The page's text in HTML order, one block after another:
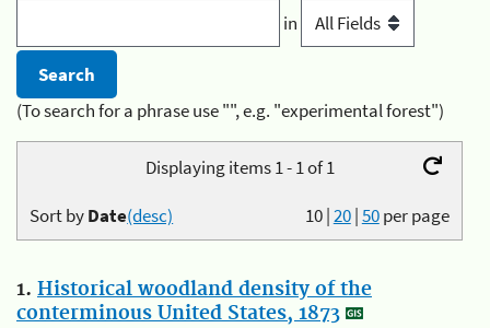
in
(To search for a phrase use "", e.g. "experimental forest")
Displaying items 1 - 1 of 1
10|20|50per page
Sort byDate(desc)
1. Historical woodland density of the
conterminous United States, 1873